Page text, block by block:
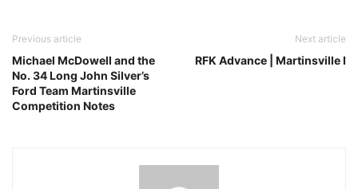
Previous article
Michael McDowell and the
No. 34 Long John Silver’s
Ford Team Martinsville
Competition Notes
Next article
RFK Advance | Martinsville I